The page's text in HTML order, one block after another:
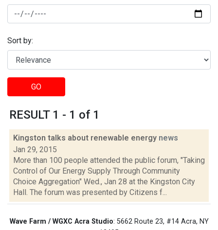
Sort by:
GO
RESULT 1 - 1 of 1
Kingston talks about renewable energy news
Jan 29, 2015
More than 100 people attended the public forum, "Taking
Control of Our Energy Supply Through Community
Choice Aggregation" Wed., Jan 28 at the Kingston City
Hall. The forum was presented by Citizens f...
Wave Farm / WGXC Acra Studio: 5662 Route 23, #14 Acra, NY